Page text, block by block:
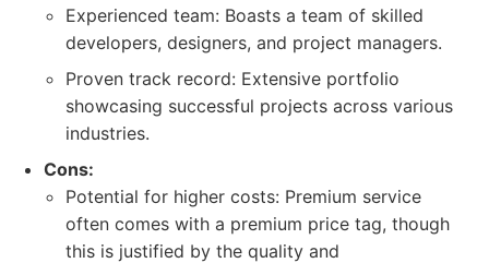
Experienced team: Boasts a team of skilled
developers, designers, and project managers.
Proven track record: Extensive portfolio
showcasing successful projects across various
industries.
Cons:
Potential for higher costs: Premium service
often comes with a premium price tag, though
this is justified by the quality and